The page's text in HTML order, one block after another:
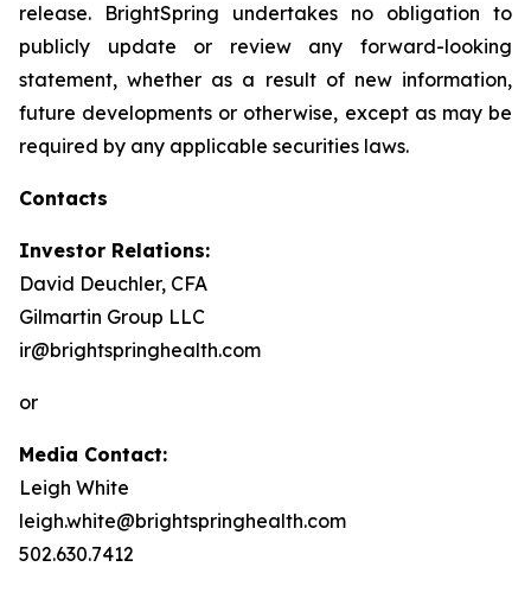
release. BrightSpring undertakes no obligation to
publicly update or review any forward-looking
statement, whether as a result of new information,
future developments or otherwise, except as may be
required by any applicable securities laws.
Contacts
Investor Relations:
David Deuchler, CFA
Gilmartin Group LLC
ir@brightspringhealth.com
or
Media Contact:
Leigh White
leigh.white@brightspringhealth.com
502.630.7412